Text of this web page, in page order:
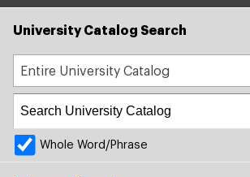
University Catalog Search
Entire University Catalog
Whole Word/Phrase